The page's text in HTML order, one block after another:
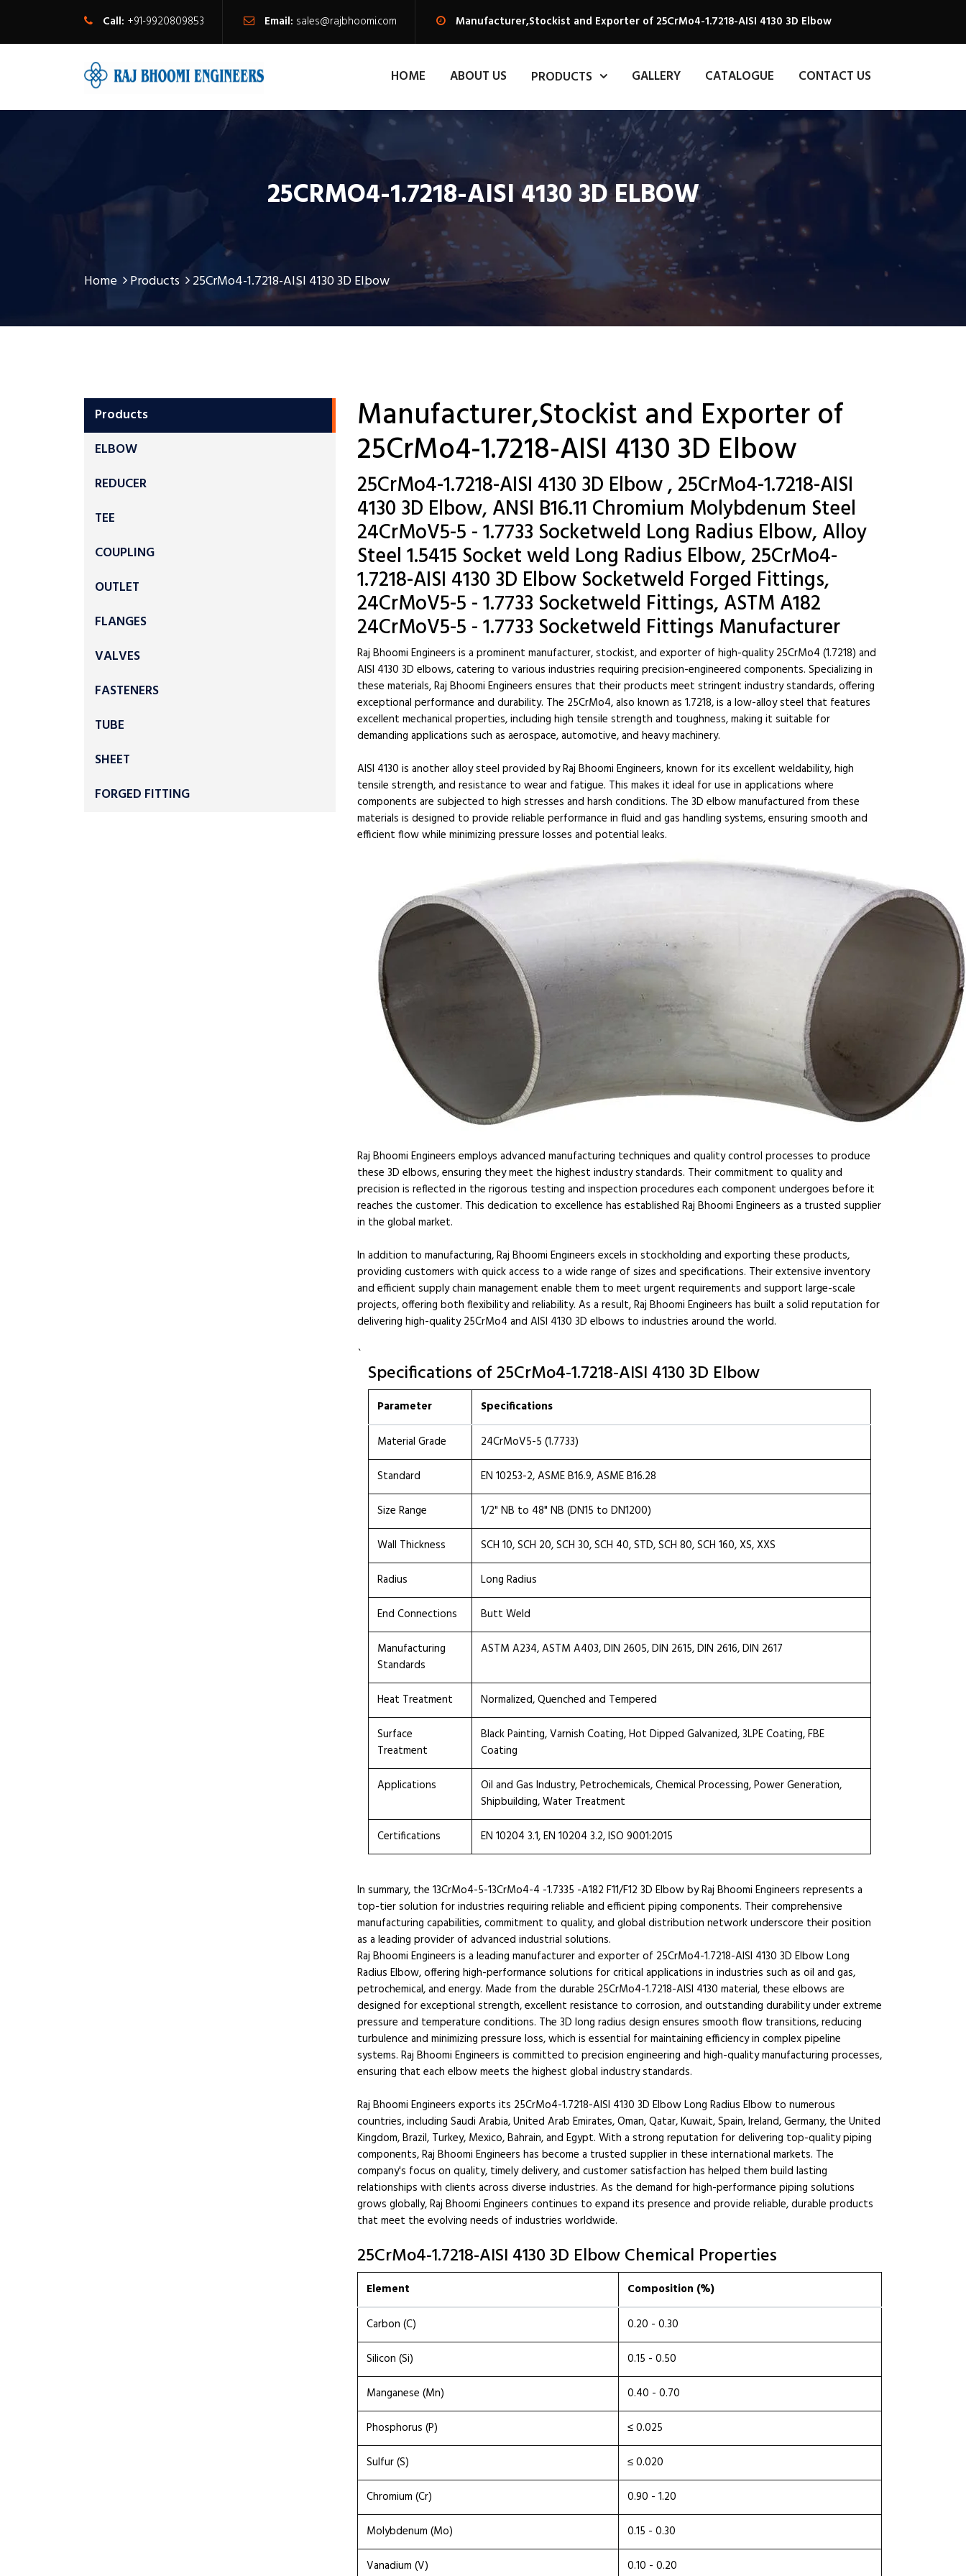
Call: +91-9920809853 Email: sales@rajbhoomi.com Manufacturer,Stockist and Exporter of 25CrMo4-1.7218-AISI 4130 3D Elbow
HOME ABOUT US PRODUCTS GALLERY CATALOGUE CONTACT US
25CRMO4-1.7218-AISI 4130 3D ELBOW
Home Products 25CrMo4-1.7218-AISI 4130 3D Elbow
Products
ELBOW
REDUCER
TEE
COUPLING
OUTLET
FLANGES
VALVES
FASTENERS
TUBE
SHEET
FORGED FITTING
Manufacturer,Stockist and Exporter of
25CrMo4-1.7218-AISI 4130 3D Elbow
25CrMo4-1.7218-AISI 4130 3D Elbow , 25CrMo4-1.7218-AISI
4130 3D Elbow, ANSI B16.11 Chromium Molybdenum Steel
24CrMoV5-5 - 1.7733 Socketweld Long Radius Elbow, Alloy
Steel 1.5415 Socket weld Long Radius Elbow, 25CrMo4-
1.7218-AISI 4130 3D Elbow Socketweld Forged Fittings,
24CrMoV5-5 - 1.7733 Socketweld Fittings, ASTM A182
24CrMoV5-5 - 1.7733 Socketweld Fittings Manufacturer
Raj Bhoomi Engineers is a prominent manufacturer, stockist, and exporter of high-quality 25CrMo4 (1.7218) and
AISI 4130 3D elbows, catering to various industries requiring precision-engineered components. Specializing in
these materials, Raj Bhoomi Engineers ensures that their products meet stringent industry standards, offering
exceptional performance and durability. The 25CrMo4, also known as 1.7218, is a low-alloy steel that features
excellent mechanical properties, including high tensile strength and toughness, making it suitable for
demanding applications such as aerospace, automotive, and heavy machinery.
AISI 4130 is another alloy steel provided by Raj Bhoomi Engineers, known for its excellent weldability, high
tensile strength, and resistance to wear and fatigue. This makes it ideal for use in applications where
components are subjected to high stresses and harsh conditions. The 3D elbow manufactured from these
materials is designed to provide reliable performance in fluid and gas handling systems, ensuring smooth and
efficient flow while minimizing pressure losses and potential leaks.
Raj Bhoomi Engineers employs advanced manufacturing techniques and quality control processes to produce
these 3D elbows, ensuring they meet the highest industry standards. Their commitment to quality and
precision is reflected in the rigorous testing and inspection procedures each component undergoes before it
reaches the customer. This dedication to excellence has established Raj Bhoomi Engineers as a trusted supplier
in the global market.
In addition to manufacturing, Raj Bhoomi Engineers excels in stockholding and exporting these products,
providing customers with quick access to a wide range of sizes and specifications. Their extensive inventory
and efficient supply chain management enable them to meet urgent requirements and support large-scale
projects, offering both flexibility and reliability. As a result, Raj Bhoomi Engineers has built a solid reputation for
delivering high-quality 25CrMo4 and AISI 4130 3D elbows to industries around the world.
`
Specifications of 25CrMo4-1.7218-AISI 4130 3D Elbow
Parameter Specifications
Material Grade
24CrMoV5-5 (1.7733)
Standard
EN 10253-2, ASME B16.9, ASME B16.28
Size Range
1/2" NB to 48" NB (DN15 to DN1200)
Wall Thickness
SCH 10, SCH 20, SCH 30, SCH 40, STD, SCH 80, SCH 160, XS, XXS
Radius
Long Radius
End Connections
Butt Weld
Manufacturing
Standards
ASTM A234, ASTM A403, DIN 2605, DIN 2615, DIN 2616, DIN 2617
Heat Treatment
Normalized, Quenched and Tempered
Surface
Treatment
Black Painting, Varnish Coating, Hot Dipped Galvanized, 3LPE Coating, FBE
Coating
Applications
Oil and Gas Industry, Petrochemicals, Chemical Processing, Power Generation,
Shipbuilding, Water Treatment
Certifications
EN 10204 3.1, EN 10204 3.2, ISO 9001:2015
In summary, the 13CrMo4-5-13CrMo4-4 -1.7335 -A182 F11/F12 3D Elbow by Raj Bhoomi Engineers represents a
top-tier solution for industries requiring reliable and efficient piping components. Their comprehensive
manufacturing capabilities, commitment to quality, and global distribution network underscore their position
as a leading provider of advanced industrial solutions.
Raj Bhoomi Engineers is a leading manufacturer and exporter of 25CrMo4-1.7218-AISI 4130 3D Elbow Long
Radius Elbow, offering high-performance solutions for critical applications in industries such as oil and gas,
petrochemical, and energy. Made from the durable 25CrMo4-1.7218-AISI 4130 material, these elbows are
designed for exceptional strength, excellent resistance to corrosion, and outstanding durability under extreme
pressure and temperature conditions. The 3D long radius design ensures smooth flow transitions, reducing
turbulence and minimizing pressure loss, which is essential for maintaining efficiency in complex pipeline
systems. Raj Bhoomi Engineers is committed to precision engineering and high-quality manufacturing processes,
ensuring that each elbow meets the highest global industry standards.
Raj Bhoomi Engineers exports its 25CrMo4-1.7218-AISI 4130 3D Elbow Long Radius Elbow to numerous
countries, including Saudi Arabia, United Arab Emirates, Oman, Qatar, Kuwait, Spain, Ireland, Germany, the United
Kingdom, Brazil, Turkey, Mexico, Bahrain, and Egypt. With a strong reputation for delivering top-quality piping
components, Raj Bhoomi Engineers has become a trusted supplier in these international markets. The
company's focus on quality, timely delivery, and customer satisfaction has helped them build lasting
relationships with clients across diverse industries. As the demand for high-performance piping solutions
grows globally, Raj Bhoomi Engineers continues to expand its presence and provide reliable, durable products
that meet the evolving needs of industries worldwide.
25CrMo4-1.7218-AISI 4130 3D Elbow Chemical Properties
Element Composition (%)
Carbon (C)
0.20 - 0.30
Silicon (Si)
0.15 - 0.50
Manganese (Mn)
0.40 - 0.70
Phosphorus (P)
≤ 0.025
Sulfur (S)
≤ 0.020
Chromium (Cr)
0.90 - 1.20
Molybdenum (Mo)
0.15 - 0.30
Vanadium (V)
0.10 - 0.20